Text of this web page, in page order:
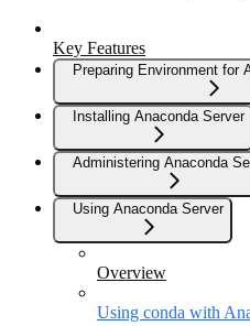
Key Features
Preparing Environment for
Installing Anaconda Server
Administering Anaconda
Using Anaconda Server
Overview
Using conda with